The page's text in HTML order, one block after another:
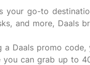
your go-to
and more, Daals
a Daals promo
can grab up to